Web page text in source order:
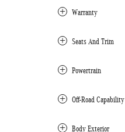
Warranty
Seats And Trim
Powertrain
Off-Road Capability
Body Exterior